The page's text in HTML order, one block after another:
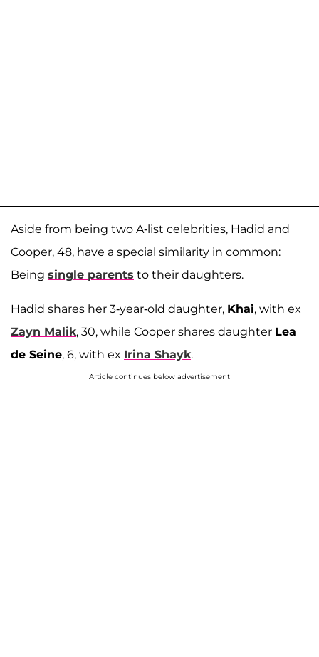
Aside from being two A-list celebrities, Hadid and
Cooper, 48, have a special similarity in common:
Being single parents to their daughters.
Hadid shares her 3-year-old daughter, Khai, with ex
Zayn Malik, 30, while Cooper shares daughter Lea
de Seine, 6, with ex Irina Shayk.
Article continues below advertisement